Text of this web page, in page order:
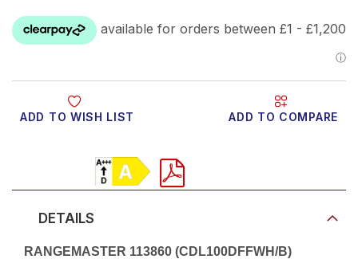
Product Video
DETAILS
RANGEMASTER 113860 (CDL100DFFWH/B)
ADD TO WISH LIST ADD TO COMPARE